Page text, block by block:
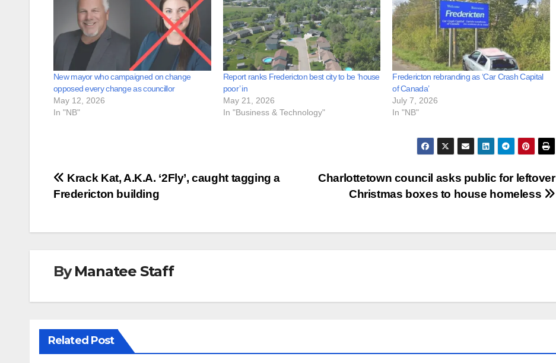
New mayor who campaigned on change
opposed every change as councillor
May 12, 2026
In "NB"
Report ranks Fredericton best city to be ‘house
poor’ in
May 21, 2026
In "Business & Technology"
Fredericton rebranding as ‘Car Crash Capital
of Canada’
July 7, 2026
In "NB"
Post
Charlottetown council asks public for leftover
Christmas boxes to house homeless
Krack Kat, A.K.A. ‘2Fly’, caught tagging a
Fredericton building
ByManatee Staff
Related Post